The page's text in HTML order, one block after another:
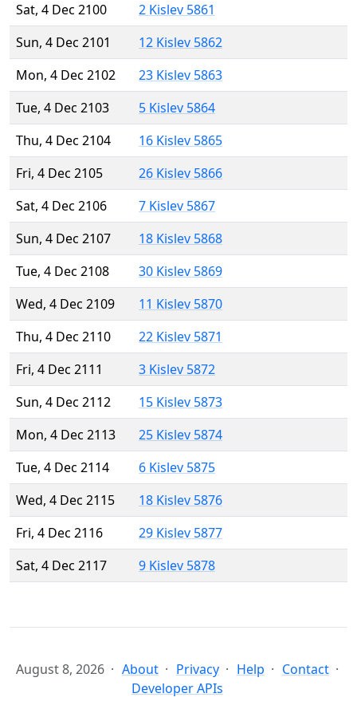
Sat, 4 Dec 2100
2 Kislev 5861
Sun, 4 Dec 2101
12 Kislev 5862
Mon, 4 Dec 2102
23 Kislev 5863
Tue, 4 Dec 2103
5 Kislev 5864
Thu, 4 Dec 2104
16 Kislev 5865
Fri, 4 Dec 2105
26 Kislev 5866
Sat, 4 Dec 2106
7 Kislev 5867
Sun, 4 Dec 2107
18 Kislev 5868
Tue, 4 Dec 2108
30 Kislev 5869
Wed, 4 Dec 2109
11 Kislev 5870
Thu, 4 Dec 2110
22 Kislev 5871
Fri, 4 Dec 2111
3 Kislev 5872
Sun, 4 Dec 2112
15 Kislev 5873
Mon, 4 Dec 2113
25 Kislev 5874
Tue, 4 Dec 2114
6 Kislev 5875
Wed, 4 Dec 2115
18 Kislev 5876
Fri, 4 Dec 2116
29 Kislev 5877
Sat, 4 Dec 2117
9 Kislev 5878
August 8, 2026 About Privacy Help
Contact
Developer APIs